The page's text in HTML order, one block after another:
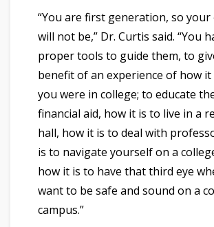
“You are first generation, so your
will not be,” Dr. Curtis said. “You
proper tools to guide them, to
benefit of an experience of how it
you were in college; to educate
financial aid, how it is to live in a
hall, how it is to deal with
is to navigate yourself on a
how it is to have that third eye
want to be safe and sound on a
campus.”